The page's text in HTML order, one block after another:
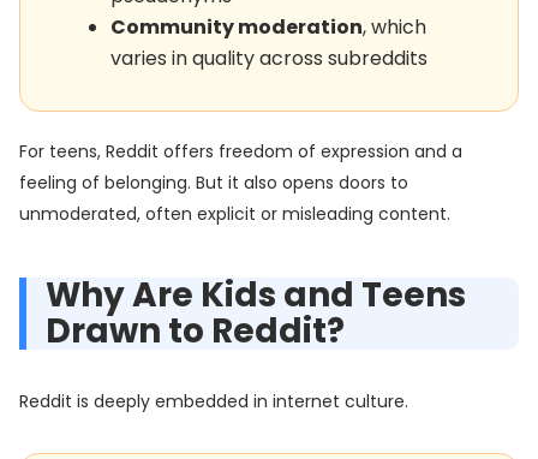
Community moderation, which
varies in quality across subreddits
For teens, Reddit offers freedom of expression and a
feeling of belonging. But it also opens doors to
unmoderated, often explicit or misleading content.
Why Are Kids and Teens
Drawn to Reddit?
Reddit is deeply embedded in internet culture.